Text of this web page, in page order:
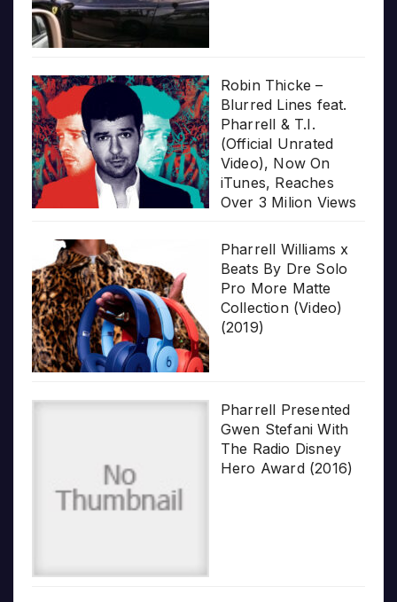
Robin Thicke –
Blurred Lines feat.
Pharrell & T.I.
(Official Unrated
Video), Now On
iTunes, Reaches
Over 3 Milion Views
Pharrell Williams x
Beats By Dre Solo
Pro More Matte
Collection (Video)
(2019)
Pharrell Presented
Gwen Stefani With
The Radio Disney
Hero Award (2016)